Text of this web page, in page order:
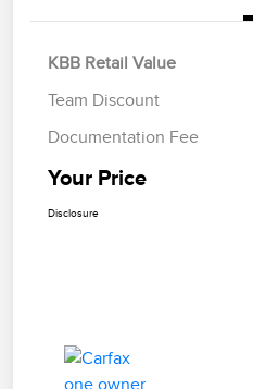
KBB Retail Value
Team Discount
Documentation Fee
Your Price
Disclosure